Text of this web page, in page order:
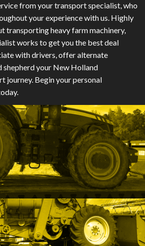
from your transport specialist, who
your experience with us. Highly
transporting heavy farm machinery,
works to get you the best deal
with drivers, offer alternate
shepherd your New Holland
journey. Begin your personal